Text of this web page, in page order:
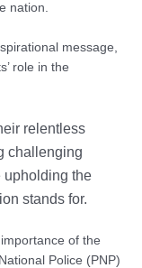
nation.
message,
role in the
relentless
challenging
upholding the
stands for.
of the
Police (PNP)